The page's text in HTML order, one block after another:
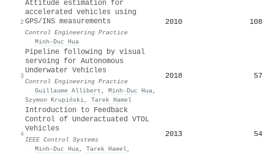
2
Attitude estimation for
accelerated vehicles using
GPS/INS measurements
Control Engineering Practice
· Minh‐Duc Hua
2010 108
3
Pipeline following by visual
servoing for Autonomous
Underwater Vehicles
Control Engineering Practice
· Guillaume Allibert , Minh‐Duc Hua,
Szymon Krupiński, Tarek Hamel
2018 57
4
Introduction to Feedback
Control of Underactuated VTOL
Vehicles
IEEE Control Systems
· Minh‐Duc Hua, Tarek Hamel,
2013 54